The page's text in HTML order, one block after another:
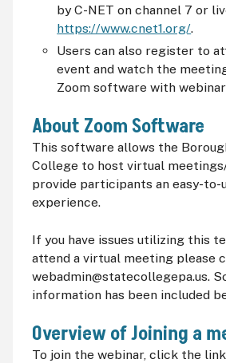
by C-NET on channel 7 or
https://www.cnet1.org/.
Users can also register to
event and watch the
Zoom software with
About Zoom Software
This software allows the
College to host virtual
provide participants an easy-to-
experience.
If you have issues utilizing this
attend a virtual meeting please
webadmin@statecollegepa.us.
information has been included
Overview of Joining a
To join the webinar, click the